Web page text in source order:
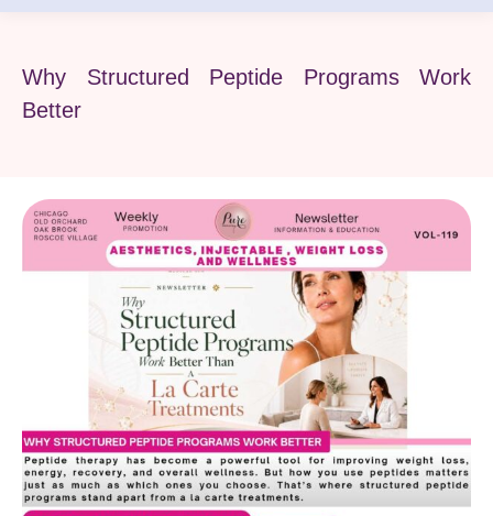
Why Structured Peptide Programs Work
Better